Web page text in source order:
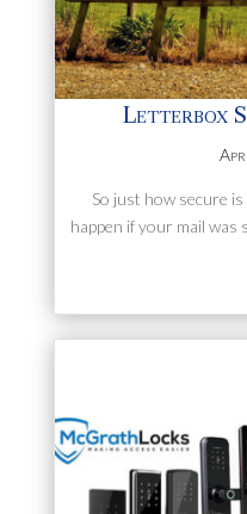
Letterbox
So just how secure
happen if your mail was